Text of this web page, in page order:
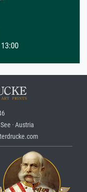
· Austria